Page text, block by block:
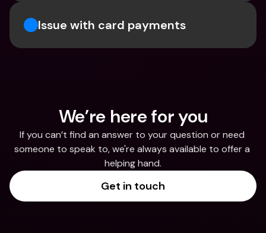
Issue with card payments
We’re here for you
If you can’t find an answer to your question or need
someone to speak to, we're always available to offer a
helping hand.
Get in touch